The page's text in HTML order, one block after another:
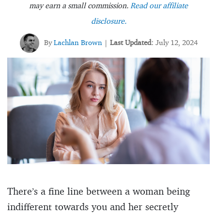
may earn a small commission. Read our affiliate
disclosure.
ByLachlan Brown | Last Updated: July 12, 2024
There’s a fine line between a woman being
indifferent towards you and her secretly